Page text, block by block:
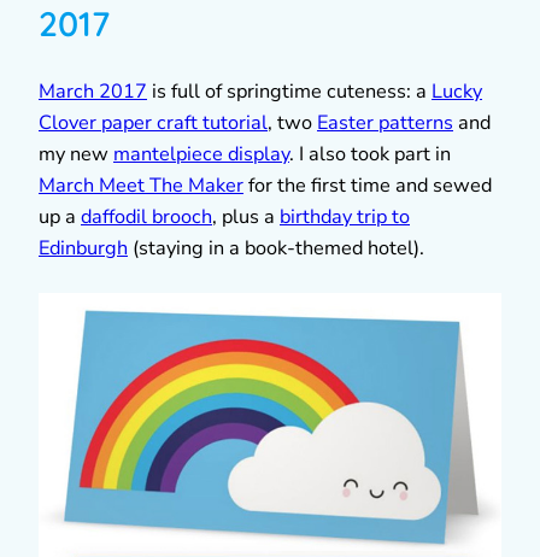
2017
March 2017 is full of springtime cuteness: a Lucky
Clover paper craft tutorial, two Easter patterns and
my new mantelpiece display. I also took part in
March Meet The Makerfor the first time and sewed
up a daffodil brooch, plus a birthday trip to
Edinburgh (staying in a book-themed hotel).